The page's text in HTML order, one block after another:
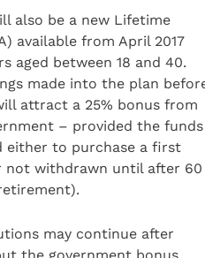
also be a new Lifetime
available from April 2017
aged between 18 and 40.
made into the plan
attract a 25% bonus from
– provided the funds
either to purchase a first
not withdrawn until after 60
may continue after